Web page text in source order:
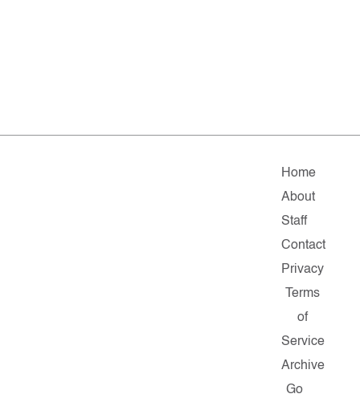
Home
About
Staff
Contact
Privacy
Terms
of
Service
Archive
Go